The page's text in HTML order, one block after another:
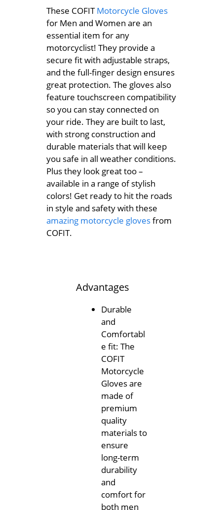
These COFITMotorcycle Gloves
for Men and Women are an
essential item for any
motorcyclist! They provide a
secure fit with adjustable straps,
and the full-finger design ensures
great protection. The gloves also
feature touchscreen compatibility
so you can stay connected on
your ride. They are built to last,
with strong construction and
durable materials that will keep
you safe in all weather conditions.
Plus they look great too –
available in a range of stylish
colors! Get ready to hit the roads
in style and safety with these
amazing motorcycle glovesfrom
COFIT.
Advantages
Durable
and
Comfortabl
e fit: The
COFIT
Motorcycle
Gloves are
made of
premium
quality
materials to
ensure
long-term
durability
and
comfort for
both men